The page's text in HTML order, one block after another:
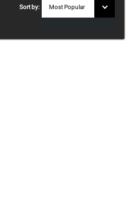
Sort by: